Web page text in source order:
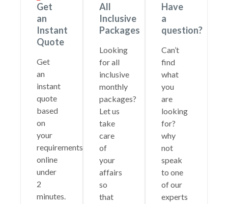
Get
an
Instant
Quote
Get
an
instant
quote
based
on
your
requirements
online
under
2
minutes.
All
Inclusive
Packages
Looking
for all
inclusive
monthly
packages?
Let us
take
care
of
your
affairs
so
that
Have
a
question?
Can’t
find
what
you
are
looking
for?
why
not
speak
to one
of our
experts